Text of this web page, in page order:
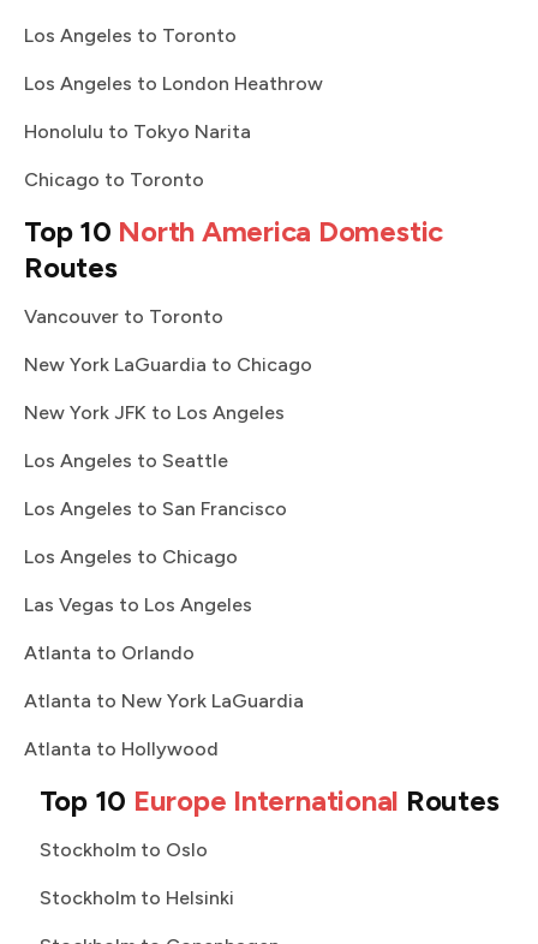
Los Angeles to Toronto
Los Angeles to London Heathrow
Honolulu to Tokyo Narita
Chicago to Toronto
Top 10 North America Domestic
Routes
Vancouver to Toronto
New York LaGuardia to Chicago
New York JFK to Los Angeles
Los Angeles to Seattle
Los Angeles to San Francisco
Los Angeles to Chicago
Las Vegas to Los Angeles
Atlanta to Orlando
Atlanta to New York LaGuardia
Atlanta to Hollywood
Top 10 Europe International Routes
Stockholm to Oslo
Stockholm to Helsinki